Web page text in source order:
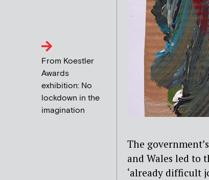
From Koestler
Awards
exhibition: No
lockdown in the
imagination
The
and Wales led to
‘already difficult